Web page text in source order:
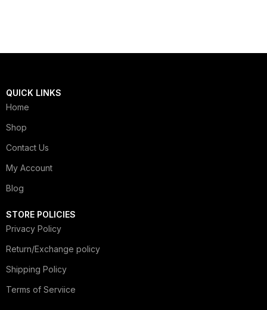
QUICK LINKS
Home
Shop
Contact Us
My Account
Blog
STORE POLICIES
Privacy Policy
Return/Exchange policy
Shipping Policy
Terms of Serviice